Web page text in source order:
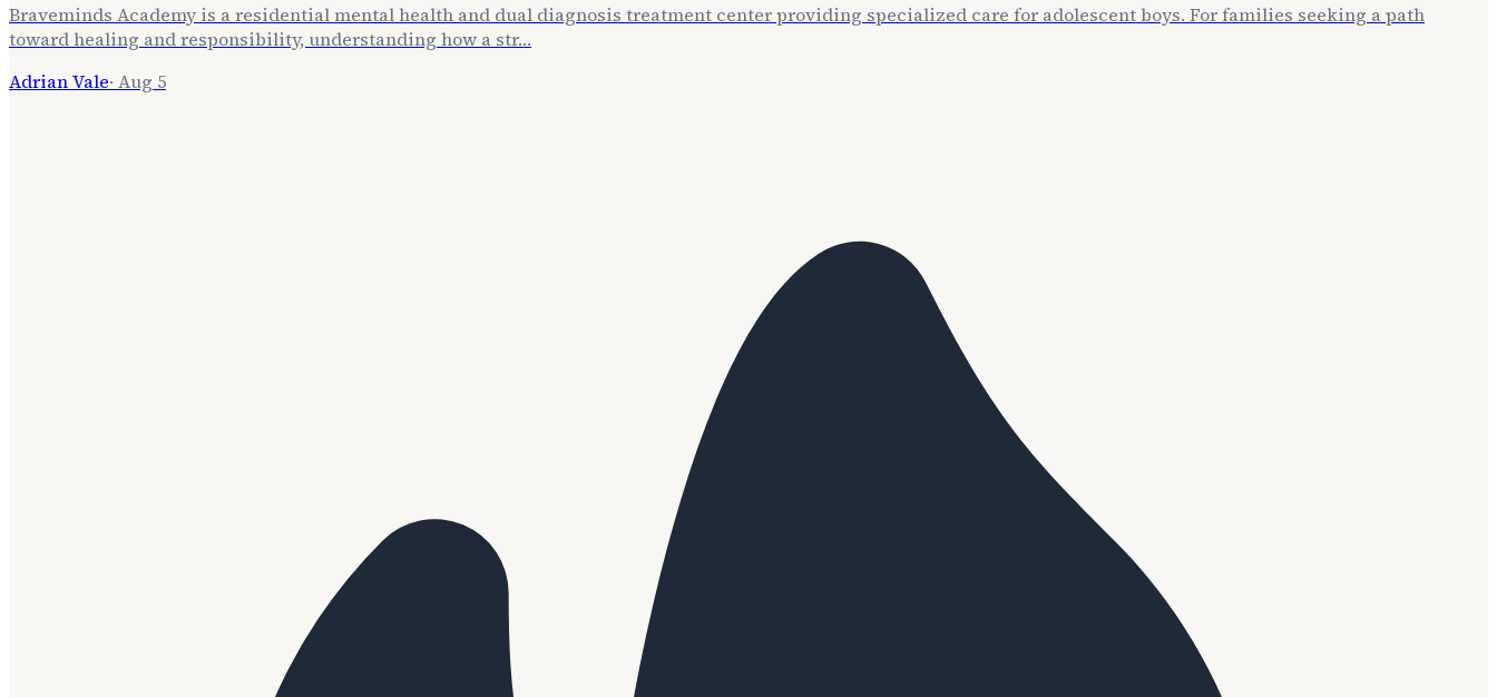
Braveminds Academy is a residential mental health and dual diagnosis treatment center providing specialized care for adolescent boys. For families seeking a path
toward healing and responsibility, understanding how a str…
Adrian Vale· Aug 5